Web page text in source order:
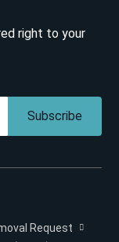
right to your
Subscribe
Request